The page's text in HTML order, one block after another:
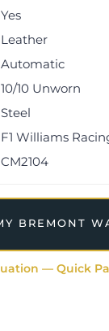
Yes
Leather
Automatic
10/10 Unworn
Steel
F1 Williams
CM2104
BREMONT
— Quick